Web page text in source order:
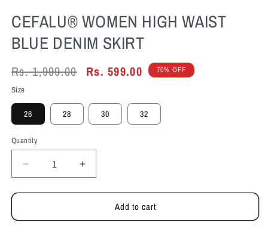
CEFALU®️ WOMEN HIGH WAIST
BLUE DENIM SKIRT
Regular
price
Rs. 1,999.00
Sale
Rs. 599.00 70% OFF
Size
26 28 30 32
Quantity
Decrease
quantity
for
Women
Increase
quantity
for
Cefalu®️
Women
Add to cart